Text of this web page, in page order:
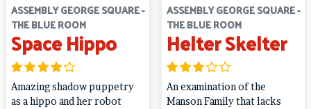
ASSEMBLY GEORGE SQUARE -
THE BLUE ROOM
Space Hippo
Amazing shadow puppetry
as a hippo and her robot
ASSEMBLY GEORGE SQUARE -
THE BLUE ROOM
Helter Skelter
An examination of the
Manson Family that lacks